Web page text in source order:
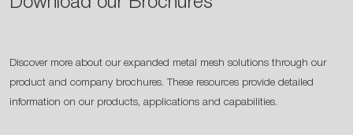
Discover more about our expanded metal mesh solutions through our
product and company brochures. These resources provide detailed
information on our products, applications and capabilities.